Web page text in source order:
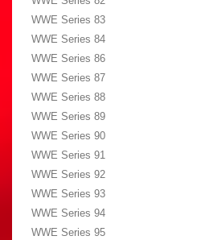
WWE Series 83
WWE Series 84
WWE Series 86
WWE Series 87
WWE Series 88
WWE Series 89
WWE Series 90
WWE Series 91
WWE Series 92
WWE Series 93
WWE Series 94
WWE Series 95